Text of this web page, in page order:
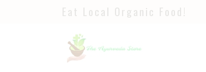
Eat Local Organic Food!